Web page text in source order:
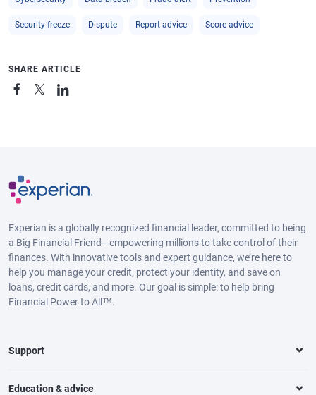
Security freeze Dispute Report advice Score advice
SHARE ARTICLE
Experian is a globally recognized financial leader, committed to being
a Big Financial Friend—empowering millions to take control of their
finances. With innovative tools and expert guidance, we’re here to
help you manage your credit, protect your identity, and save on
loans, credit cards, and more. Our goal is simple: to help bring
Financial Power to All™.
Support
Education & advice